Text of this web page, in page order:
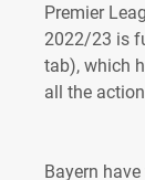
Premier
2022/23 is
tab), which
all the
Bayern